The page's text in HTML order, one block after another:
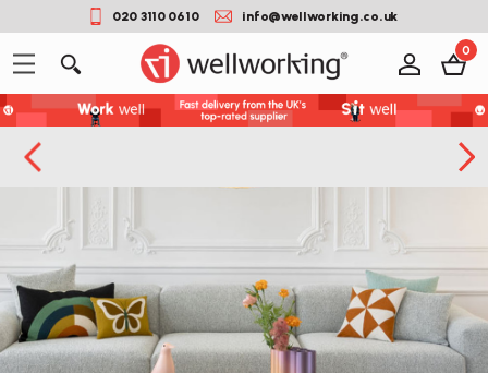
020 3110 0610 info@wellworking.co.uk
0